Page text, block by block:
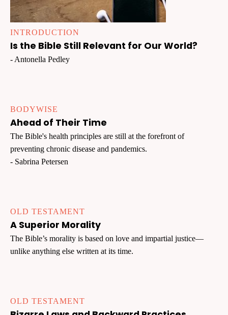
INTRODUCTION
Is the Bible Still Relevant for Our World?
- Antonella Pedley
BODYWISE
Ahead of Their Time
The Bible's health principles are still at the forefront of
preventing chronic disease and pandemics.
- Sabrina Petersen
OLD TESTAMENT
A Superior Morality
The Bible’s morality is based on love and impartial justice—
unlike anything else written at its time.
OLD TESTAMENT